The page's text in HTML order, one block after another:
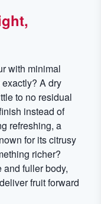
with minimal
A dry
to no residual
instead of
refreshing, a
for its citrusy
richer?
fuller body,
fruit forward